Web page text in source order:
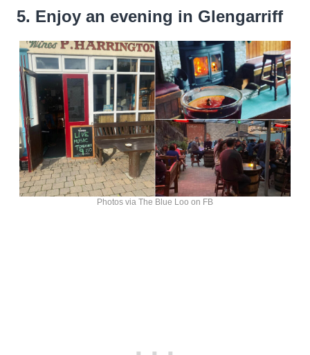
5. Enjoy an evening in Glengarriff
Photos via The Blue Loo on FB